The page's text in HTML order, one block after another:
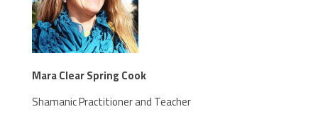
Mara Clear Spring Cook
Shamanic Practitioner and Teacher